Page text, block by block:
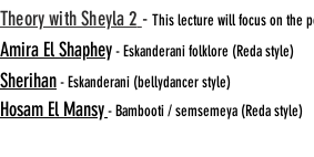
Theory with Sheyla 2 -This lecture will focus on the
Amira El Shaphey- Eskanderani folklore (Reda style)
Sherihan- Eskanderani (bellydancer style)
Hosam El Mansy- Bambooti / semsemeya (Reda style)